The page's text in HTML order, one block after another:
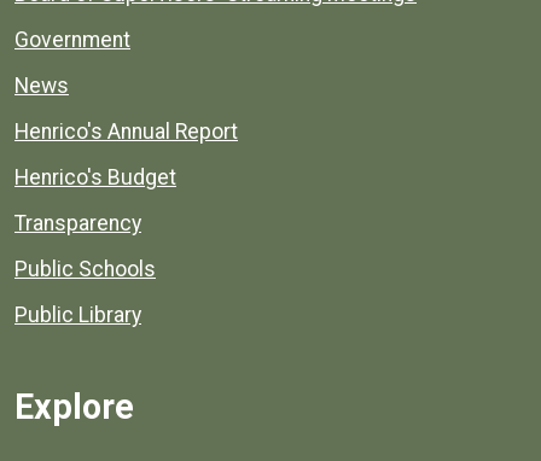
Government
News
Henrico's Annual Report
Henrico's Budget
Transparency
Public Schools
Public Library
Explore